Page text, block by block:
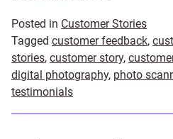
Posted in Customer Stories
Tagged customer feedback,
stories, customer story,
digital photography, photo
testimonials